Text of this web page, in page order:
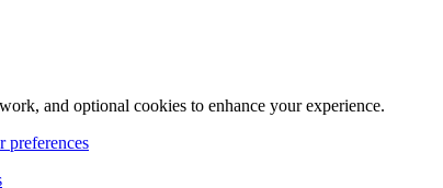
and optional cookies to enhance your experience.
preferences